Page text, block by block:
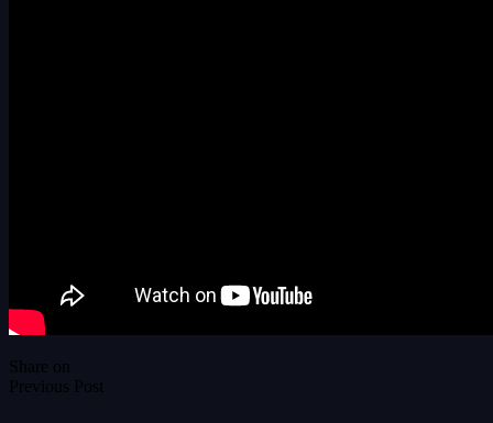
Share on
Previous Post